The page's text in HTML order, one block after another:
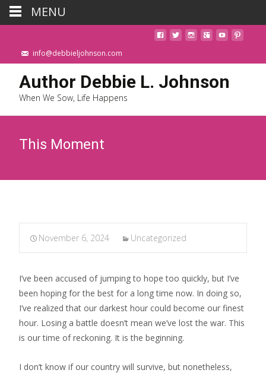
info@debbieljohnson.com
Author Debbie L. Johnson
When We Sow, Life Happens
This Moment
November 6, 2024 Uncategorized
I’ve been accused of jumping to hope too quickly, but I’ve
been hoping for the best ​for a long time now. In doing so,
I’ve realized that our darkest hour could become our finest
hour. Losing a battle doesn’t mean we’ve lost the war. This
is our time of reckoning. It is the beginning​.
I don’t know if our country will survive, but nonetheless,
MENU